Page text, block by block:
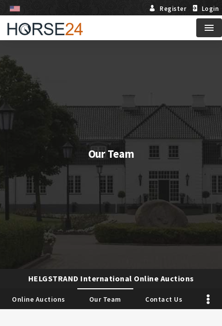
Register Login
Our Team
HELGSTRAND International Online Auctions
Online Auctions Our Team Contact Us